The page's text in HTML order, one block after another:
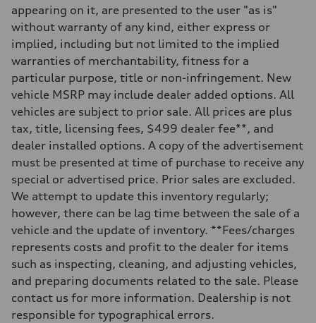
Rear
Five-link
Brake system
Brake system
Electromechanical
Steering
Steering
Electromechanical progressive steering system
Weights
Unladen weight
—
Gross weight limit
—
Volumes
Luggage compartment
—
Fuel tank (approx.)
18.5 gal
Performance data
Top speed
130 mph
Acceleration 0-100 km/h
5.7 seconds
Fuel consumption
Fuel
Premium
Fuel consumption - city
22 mpg
appearing on it, are presented to the user "as is"
without warranty of any kind, either express or
implied, including but not limited to the implied
warranties of merchantability, fitness for a
particular purpose, title or non-infringement. New
vehicle MSRP may include dealer added options. All
vehicles are subject to prior sale. All prices are plus
tax, title, licensing fees, $499 dealer fee**, and
dealer installed options. A copy of the advertisement
must be presented at time of purchase to receive any
special or advertised price. Prior sales are excluded.
We attempt to update this inventory regularly;
however, there can be lag time between the sale of a
vehicle and the update of inventory. **Fees/charges
represents costs and profit to the dealer for items
such as inspecting, cleaning, and adjusting vehicles,
and preparing documents related to the sale. Please
contact us for more information. Dealership is not
responsible for typographical errors.